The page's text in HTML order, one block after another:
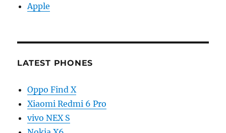
Apple
LATEST PHONES
Oppo Find X
Xiaomi Redmi 6 Pro
vivo NEX S